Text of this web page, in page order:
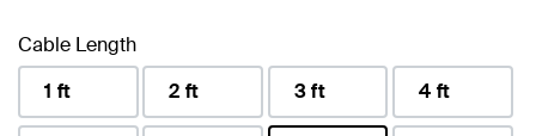
Cable Length
1 ft
2 ft 3 ft 4 ft